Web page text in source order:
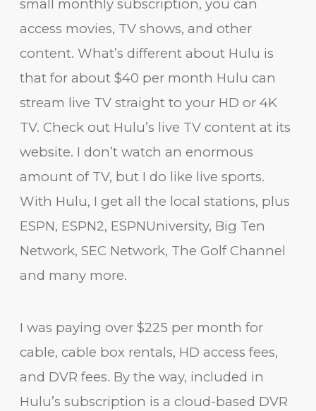
small monthly subscription, you can
access movies, TV shows, and other
content. What’s different about Hulu is
that for about $40 per month Hulu can
stream live TV straight to your HD or 4K
TV. Check out Hulu’s live TV content at its
website. I don’t watch an enormous
amount of TV, but I do like live sports.
With Hulu, I get all the local stations, plus
ESPN, ESPN2, ESPNUniversity, Big Ten
Network, SEC Network, The Golf Channel
and many more.
I was paying over $225 per month for
cable, cable box rentals, HD access fees,
and DVR fees. By the way, included in
Hulu’s subscription is a cloud-based DVR